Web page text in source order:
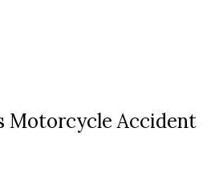
Motorcycle Accident